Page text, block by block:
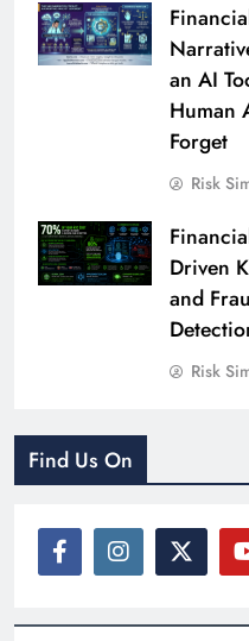
an AI
Human
Forget
Risk
Driven
and
Risk
Find Us On